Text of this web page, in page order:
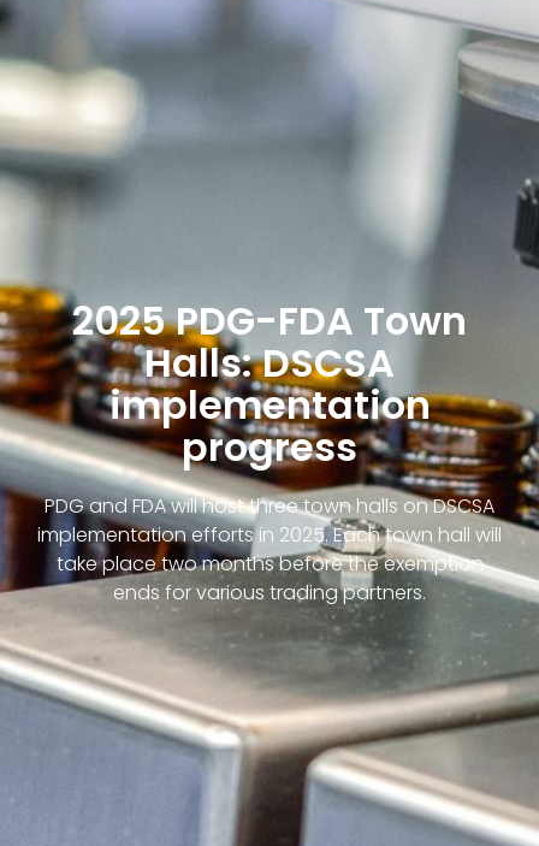
2025 PDG-FDA Town
Halls: DSCSA
implementation
progress
PDG and FDA will host three town halls on DSCSA
implementation efforts in 2025. Each town hall will
take place two months before the exemption
ends for various trading partners.